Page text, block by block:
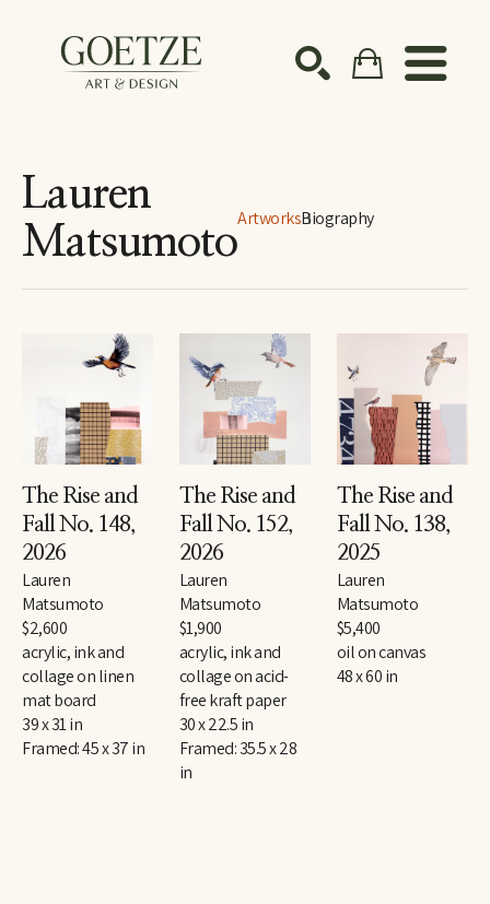
Lauren
Matsumoto
ArtworksBiography
The Rise and
Fall No. 148,
2026
Lauren
Matsumoto
$2,600
acrylic, ink and
collage on linen
mat board
39 x 31 in
Framed: 45 x 37 in
The Rise and
Fall No. 152,
2026
Lauren
Matsumoto
$1,900
acrylic, ink and
collage on acid-
free kraft paper
30 x 22.5 in
Framed: 35.5 x 28
in
The Rise and
Fall No. 138,
2025
Lauren
Matsumoto
$5,400
oil on canvas
48 x 60 in